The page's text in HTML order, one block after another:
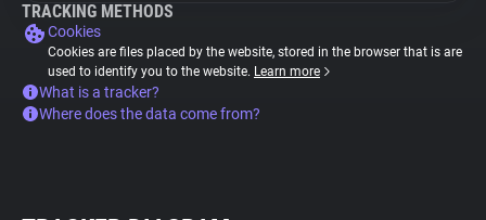
TRACKING METHODS
Cookies
Cookies are files placed by the website, stored in the browser that is are
used to identify you to the website. Learn more
What is a tracker?
Where does the data come from?